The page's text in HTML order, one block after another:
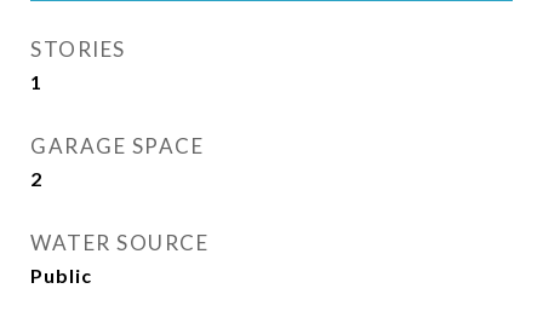
STORIES
1
GARAGE SPACE
2
WATER SOURCE
Public